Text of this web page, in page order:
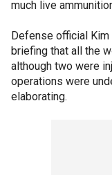
much live
Defense official
briefing that all the
although two were
operations were
elaborating.